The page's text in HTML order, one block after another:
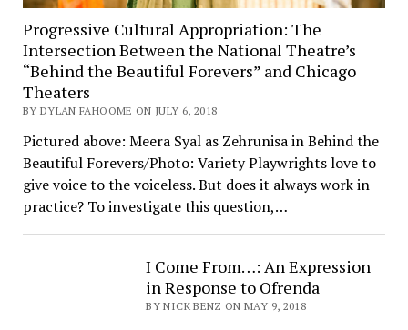
Progressive Cultural Appropriation: The
Intersection Between the National Theatre’s
“Behind the Beautiful Forevers” and Chicago
Theaters
BY DYLAN FAHOOME ON JULY 6, 2018
Pictured above: Meera Syal as Zehrunisa in Behind the
Beautiful Forevers/Photo: Variety Playwrights love to
give voice to the voiceless. But does it always work in
practice? To investigate this question,…
I Come From…: An Expression
in Response to Ofrenda
BY NICK BENZ ON MAY 9, 2018